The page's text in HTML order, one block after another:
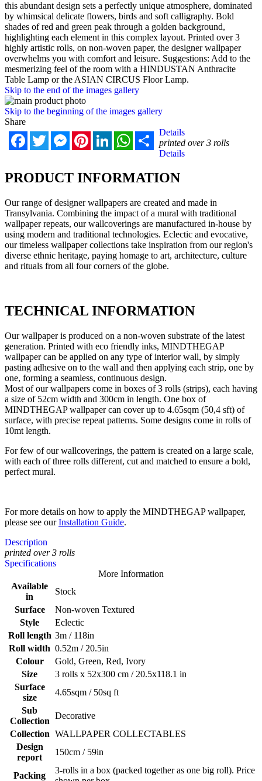
this abundant design sets a perfectly unique atmosphere, dominated
by whimsical delicate flowers, birds and soft calligraphy. Bold
shades of red and green peak through a golden background,
highlighting each element in this complex layout. Printed over 3
highly artistic rolls, on non-woven paper, the designer wallpaper
overwhelms you with comfort and leisure. Suggestions: Add to the
mesmerizing feel of the room with a HINDUSTAN Anthracite
Table Lamp or the ASIAN CIRCUS Floor Lamp.
Skip to the end of the images gallery
Skip to the beginning of the images gallery
Share
FacebookTwitterMessengerPinterestLinkedInWhatsApp
Share
Details
printed over 3 rolls
Details
PRODUCT INFORMATION
Our range of designer wallpapers are created and made in
Transylvania. Combining the impact of a mural with traditional
wallpaper repeats, our wallcoverings are manufactured in-house by
using modern and traditional technologies. Eclectic and evocative,
our timeless wallpaper collections take inspiration from our region's
diverse ethnic heritage, paying homage to art, architecture, culture
and rituals from all four corners of the globe.
TECHNICAL INFORMATION
Our wallpaper is produced on a non-woven substrate of the latest
generation. Printed with eco friendly inks, MINDTHEGAP
wallpaper can be applied on any type of interior wall, by simply
pasting adhesive on to the wall and then applying each strip, one by
one, forming a seamless, continuous design.
Most of our wallpapers come in boxes of 3 rolls (strips), each having
a size of 52cm width and 300cm in length. One box of
MINDTHEGAP wallpaper can cover up to 4.65sqm (50,4 sft) of
surface, with precise repeat patterns. Some designs come in rolls of
10mt length.
For few of our wallcoverings, the pattern is created on a large scale,
with each of three rolls different, cut and matched to ensure a bold,
perfect mural.
For more details on how to apply the MINDTHEGAP wallpaper,
please see ourInstallation Guide.
Description
printed over 3 rolls
Specifications
More Information
Available
in
Stock
Surface
Non-woven Textured
Style
Eclectic
Roll length 3m / 118in
Roll width 0.52m / 20.5in
Colour
Gold, Green, Red, Ivory
Size
3 rolls x 52x300 cm / 20.5x118.1 in
Surface
size
4.65sqm / 50sq ft
Sub
Collection
Decorative
Collection WALLPAPER COLLECTABLES
Design
report
150cm / 59in
Packing
3-rolls in a box (packed together as one big roll). Price